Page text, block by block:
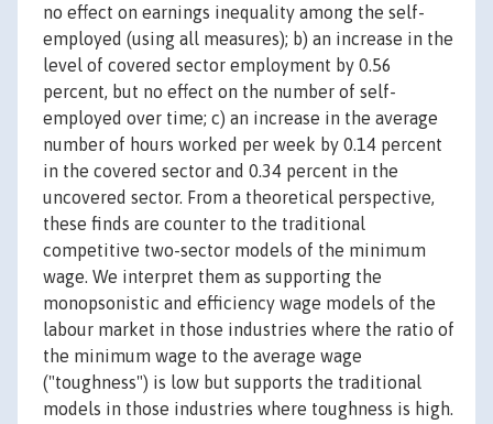
no effect on earnings inequality among the self-
employed (using all measures); b) an increase in the
level of covered sector employment by 0.56
percent, but no effect on the number of self-
employed over time; c) an increase in the average
number of hours worked per week by 0.14 percent
in the covered sector and 0.34 percent in the
uncovered sector. From a theoretical perspective,
these finds are counter to the traditional
competitive two-sector models of the minimum
wage. We interpret them as supporting the
monopsonistic and efficiency wage models of the
labour market in those industries where the ratio of
the minimum wage to the average wage
("toughness") is low but supports the traditional
models in those industries where toughness is high.